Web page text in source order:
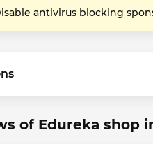
antivirus blocking
of Edureka shop